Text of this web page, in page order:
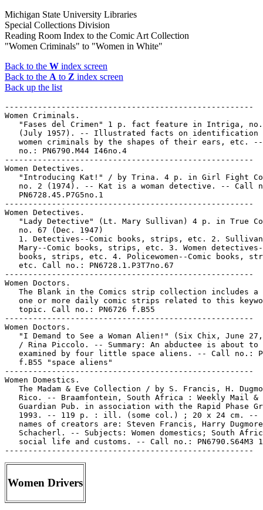
Michigan State University Libraries
Special Collections Division
Reading Room Index to the Comic Art Collection
"Women Criminals" to "Women in White"
Back to the W index screen
Back to the A to Z index screen
Back up the list
-----------------------------------------------------
Women Criminals.
"Fases del Crimen" 1 p. fact feature in Intriga,
(July 1957). -- Illustrated facts on identification
women criminals by the shapes of their ears, etc.
   no.: PN6790.M44 I46no.4
-----------------------------------------------------
Women Detectives.
"Introducing Kat!" / by Trina. 4 p. in Girl Fight
no. 2 (1974). -- Kat is a woman detective. -- Call
   PN6728.45.P7G5no.1
-----------------------------------------------------
Women Detectives.
"Lady Detective" (Lt. Mary Sullivan) 4 p. in True
   no. 67 (Dec. 1947)
1. Detectives--Comic books, strips, etc. 2.
Mary--Comic books, strips, etc. 3. Women
books, strips, etc. 4. Policewomen--Comic books,
   etc. Call no.: PN6728.1.P3T7no.67
-----------------------------------------------------
Women Doctors.
The Blank in the Comics strip collection includes a
one or more daily comic strips related to this
   topic. Call no.: PN6726 f.B55
-----------------------------------------------------
Women Doctors.
"I Demand to See a Woman Alien!" (Six Chix, June
/ Rina Piccolo. -- Summary: An abductee is about to
examined by four little space aliens. -- Call no.:
   f.B55 "space aliens"
-----------------------------------------------------
Women Domestics.
The Madam & Eve Collection / by S. Francis, H.
   Rico. -- Braamfontein, South Africa : Weekly Mail &
Guardian Pub. in association with the Rapid Phase
1993. -- 119 p. : ill. (some col.) ; 20 x 24 cm. --
names of creators are: Steven Francis, Harry
Schacherl. -- Subjects: Women domestics; South
social life and customs. -- Call no.: PN6790.S64M3
Women Drivers